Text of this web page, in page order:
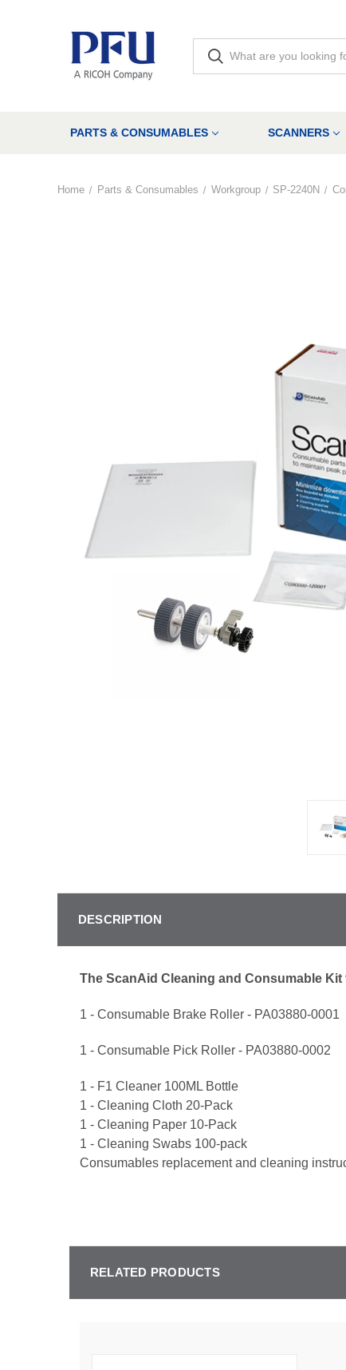
PARTS & CONSUMABLES SCANNERS
Home Parts & Consumables Workgroup SP-2240N
DESCRIPTION
The ScanAid Cleaning and Consumable
1 - Consumable Brake Roller - PA03880-0001
1 - Consumable Pick Roller - PA03880-0002
1 - F1 Cleaner 100ML Bottle
1 - Cleaning Cloth 20-Pack
1 - Cleaning Paper 10-Pack
1 - Cleaning Swabs 100-pack
Consumables replacement and cleaning
RELATED PRODUCTS